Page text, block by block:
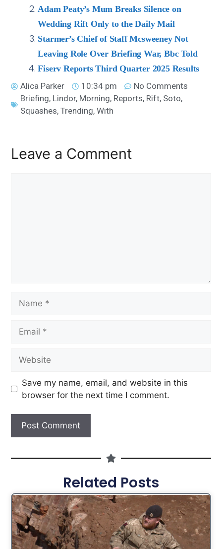
Adam Peaty’s Mum Breaks Silence on
Wedding Rift Only to the Daily Mail
Starmer’s Chief of Staff Mcsweeney Not
Leaving Role Over Briefing War, Bbc Told
Fiserv Reports Third Quarter 2025 Results
Alica Parker
10:34 pm
No Comments
Briefing, Lindor, Morning, Reports, Rift, Soto,
Squashes,Trending,With
Leave a Comment
Save my name, email, and website in this
browser for the next time I comment.
Related Posts